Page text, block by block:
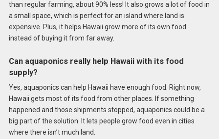
than regular farming, about 90% less! It also grows a lot of food in
a small space, which is perfect for an island where land is
expensive. Plus, it helps Hawaii grow more of its own food
instead of buying it from far away.
Can aquaponics really help Hawaii with its food
supply?
Yes, aquaponics can help Hawaii have enough food. Right now,
Hawaii gets most of its food from other places. If something
happened and those shipments stopped, aquaponics could be a
big part of the solution. It lets people grow food even in cities
where there isn’t much land.